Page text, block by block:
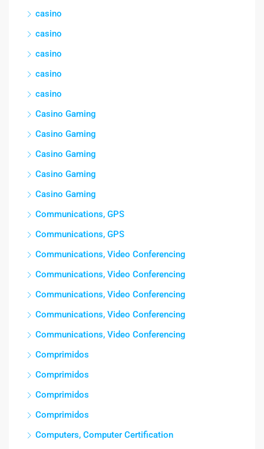
casino
casino
casino
casino
casino
Casino Gaming
Casino Gaming
Casino Gaming
Casino Gaming
Casino Gaming
Communications, GPS
Communications, GPS
Communications, Video Conferencing
Communications, Video Conferencing
Communications, Video Conferencing
Communications, Video Conferencing
Communications, Video Conferencing
Comprimidos
Comprimidos
Comprimidos
Comprimidos
Computers, Computer Certification